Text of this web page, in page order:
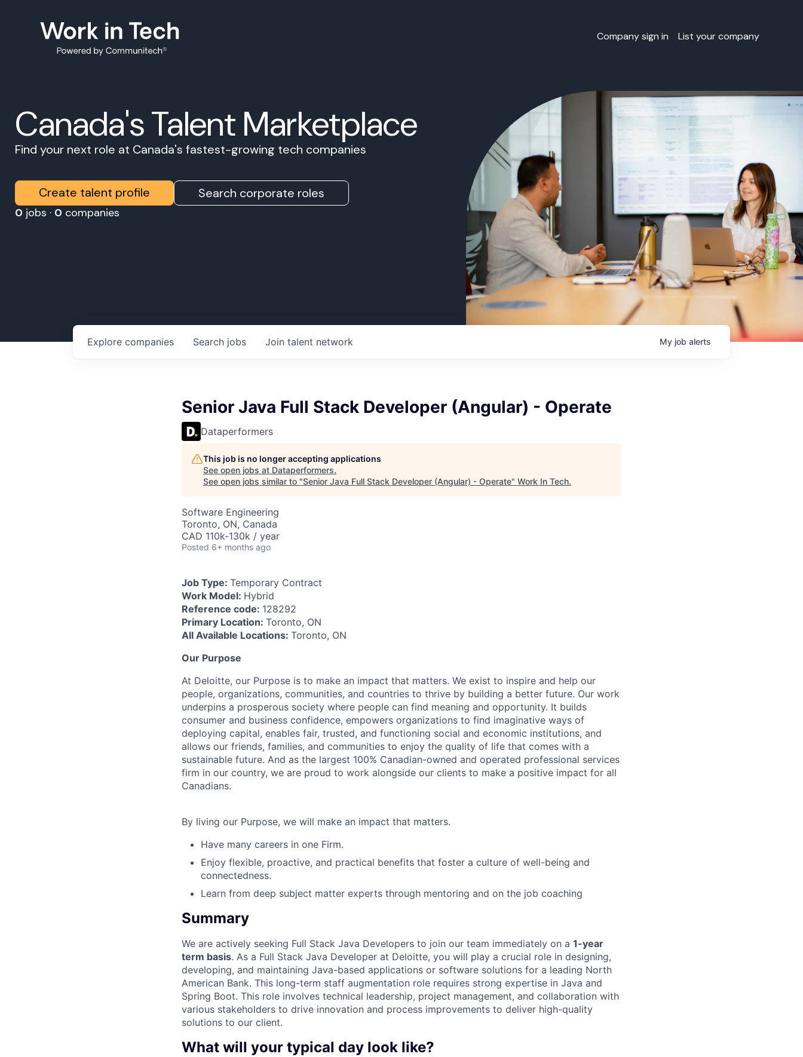
Company sign in List your company
Canada's Talent Marketplace
Find your next role at Canada's fastest-growing tech companies
Create talent profile Search corporate roles
0 jobs · 0 companies
Search jobs
Explore companies Join talent network My job alerts
Senior Java Full Stack Developer (Angular) - Operate
Dataperformers
This job is no longer accepting applications
See open jobs at Dataperformers.
See open jobs similar to "Senior Java Full Stack Developer (Angular) - Operate" Work In Tech.
Software Engineering
Toronto, ON, Canada
CAD 110k-130k / year
Posted 6+ months ago
Job Type: Temporary Contract
Work Model: Hybrid
Reference code: 128292
Primary Location: Toronto, ON
All Available Locations: Toronto, ON
Our Purpose
At Deloitte, our Purpose is to make an impact that matters. We exist to inspire and help our
people, organizations, communities, and countries to thrive by building a better future. Our work
underpins a prosperous society where people can find meaning and opportunity. It builds
consumer and business confidence, empowers organizations to find imaginative ways of
deploying capital, enables fair, trusted, and functioning social and economic institutions, and
allows our friends, families, and communities to enjoy the quality of life that comes with a
sustainable future. And as the largest 100% Canadian-owned and operated professional services
firm in our country, we are proud to work alongside our clients to make a positive impact for all
Canadians.
By living our Purpose, we will make an impact that matters.
Have many careers in one Firm.
Enjoy flexible, proactive, and practical benefits that foster a culture of well-being and
connectedness.
Learn from deep subject matter experts through mentoring and on the job coaching
Summary
We are actively seeking Full Stack Java Developers to join our team immediately on a 1-year
term basis. As a Full Stack Java Developer at Deloitte, you will play a crucial role in designing,
developing, and maintaining Java-based applications or software solutions for a leading North
American Bank. This long-term staff augmentation role requires strong expertise in Java and
Spring Boot. This role involves technical leadership, project management, and collaboration with
various stakeholders to drive innovation and process improvements to deliver high-quality
solutions to our client.
What will your typical day look like?